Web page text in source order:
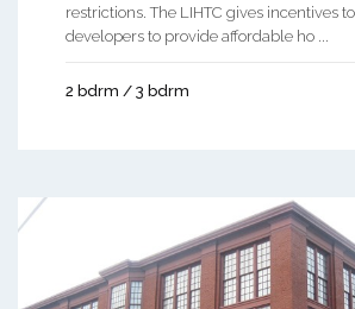
restrictions. The LIHTC gives incentives
developers to provide affordable ho ...
2 bdrm / 3 bdrm